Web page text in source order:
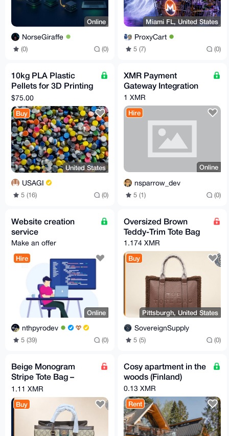
Online
NorseGiraffe
(0) (0)
Miami FL, United States
ProxyCart
5 (7) (0)
10kg PLA Plastic
Pellets for 3D Printing
or Injection Molding
$75.00
Buy
United States
USAGI
5 (16) (0)
XMR Payment
Gateway Integration
1 XMR
Hire
Online
nsparrow_dev
5 (1) (0)
Website creation
service
Make an offer
Hire
Online
nthpyrodev
5 (39) (0)
Oversized Brown
Teddy-Trim Tote Bag
1.174 XMR
Buy
Pittsburgh, United States
SovereignSupply
5 (5) (0)
Beige Monogram
Stripe Tote Bag –
Brown Trim
1.11 XMR
Buy
Cosy apartment in the
woods (Finland)
0.13 XMR
Rent